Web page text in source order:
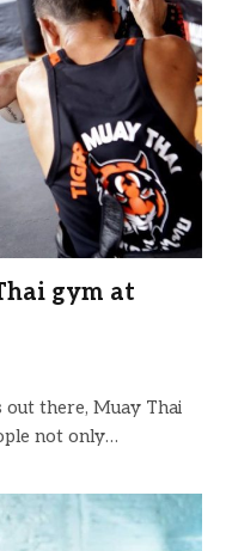
gym at
out there, Muay Thai
not only…